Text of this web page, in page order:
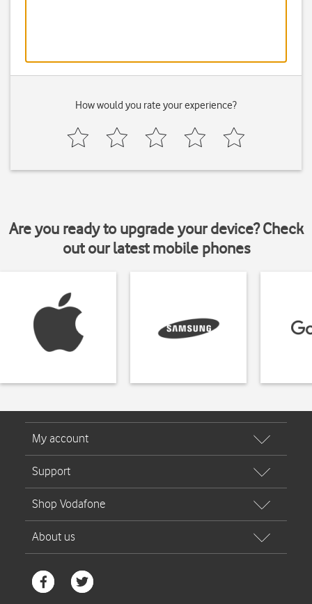
How would you rate your experience?
Are you ready to upgrade your device? Check
out our latest mobile phones